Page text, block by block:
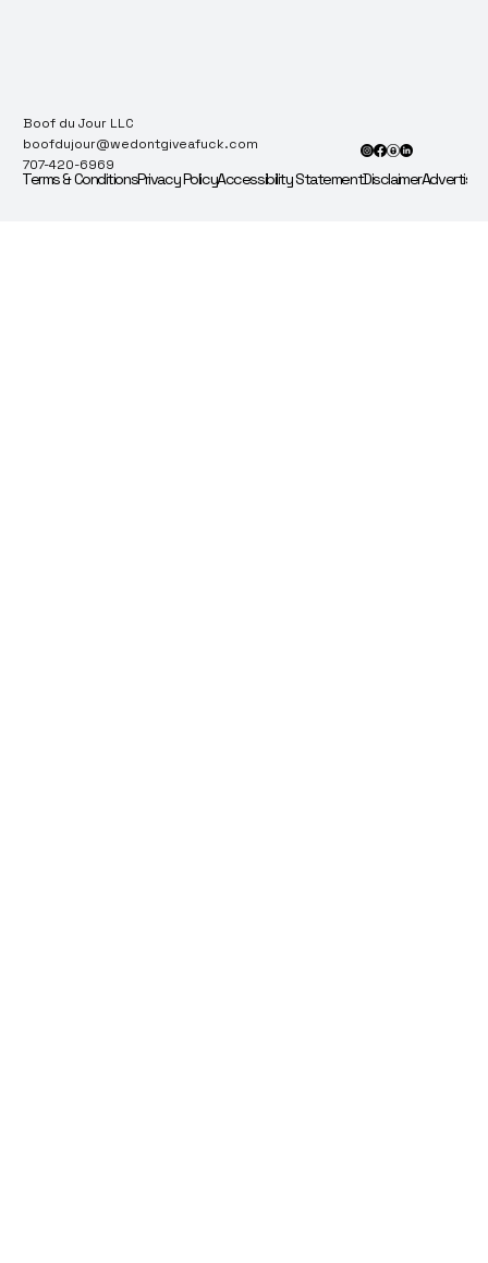
Boof du Jour LLC
boofdujour@wedontgiveafuck.com
707-420-6969
Terms & ConditionsPrivacy PolicyAccessibility StatementDisclaimerAdvertise